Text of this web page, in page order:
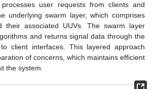
user requests from clients and
underlying swarm layer, which comprises
their associated UUVs. The swarm layer
and returns signal data through the
client interfaces. This layered approach
of concerns, which maintains efficient
the system.